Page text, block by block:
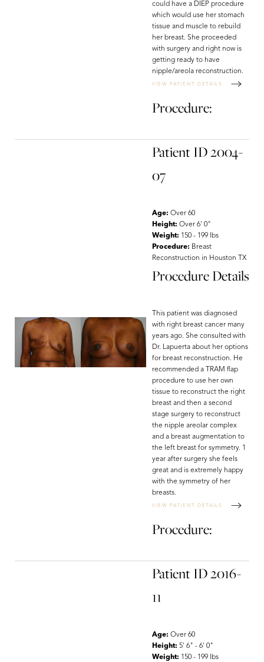
Patient ID 2016-
11
Age: Over 60
Height: 5' 6" - 6' 0"
Weight: 150 - 199 lbs
Patient ID 2004-
07
Age: Over 60
Height: Over 6' 0"
Weight: 150 - 199 lbs
Procedure: Breast
Reconstruction in Houston TX
Procedure Details
This patient was diagnosed
with right breast cancer many
years ago. She consulted with
Dr. Lapuerta about her options
for breast reconstruction. He
recommended a TRAM flap
procedure to use her own
tissue to reconstruct the right
breast and then a second
stage surgery to reconstruct
the nipple areolar complex
and a breast augmentation to
the left breast for symmetry. 1
year after surgery she feels
great and is extremely happy
with the symmetry of her
breasts.
VIEW PATIENT DETAILS
Procedure:
could have a DIEP procedure
which would use her stomach
tissue and muscle to rebuild
her breast. She proceeded
with surgery and right now is
getting ready to have
nipple/areola reconstruction.
VIEW PATIENT DETAILS
Procedure: